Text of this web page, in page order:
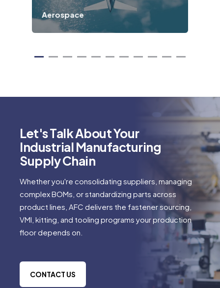
Aerospace
Let's Talk About Your
Industrial Manufacturing
Supply Chain
Whether you're consolidating suppliers, managing
complex BOMs, or standardizing parts across
product lines, AFC delivers the fastener sourcing,
VMI, kitting, and tooling programs your production
floor depends on.
CONTACT US